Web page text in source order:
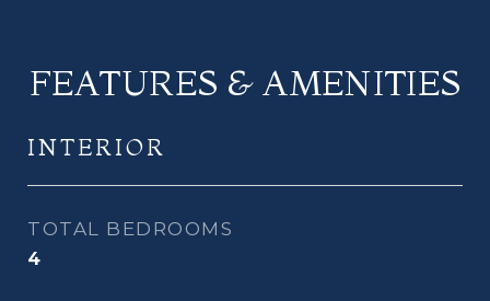
FEATURES & AMENITIES
INTERIOR
TOTAL BEDROOMS
4